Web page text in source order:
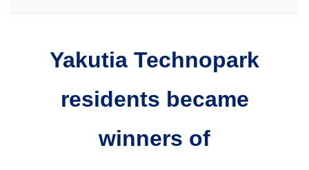
Yakutia Technopark
residents became
winners of